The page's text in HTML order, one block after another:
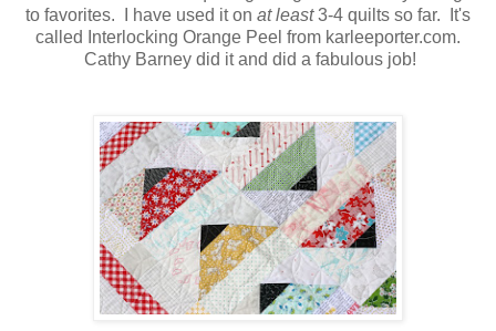
to favorites. I have used it on at least3-4 quilts so far. It's
called Interlocking Orange Peel from karleeporter.com.
Cathy Barney did it and did a fabulous job!